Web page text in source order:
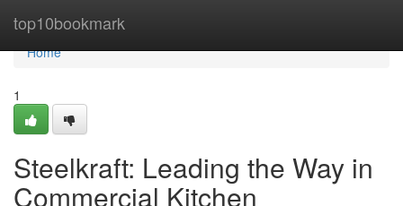
top10bookmark
Home
Home
1
Steelkraft: Leading the Way in
Commercial Kitchen